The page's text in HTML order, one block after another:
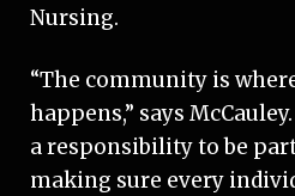
Nursing.
“The community is
happens,” says
a responsibility to be
making sure every